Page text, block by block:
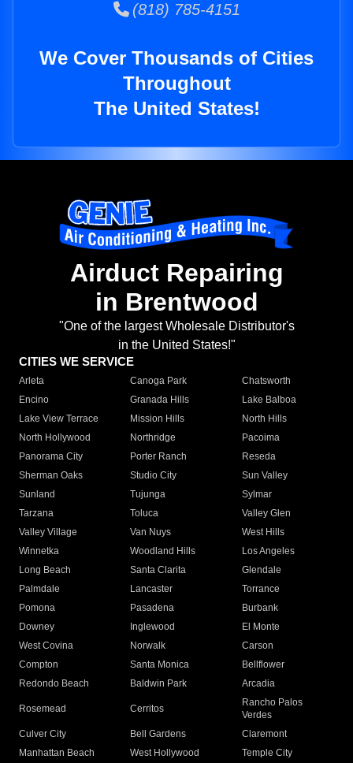
(818) 785-4151
We Cover Thousands of Cities
Throughout
The United States!
Airduct Repairing
in Brentwood
"One of the largest Wholesale Distributor's
in the United States!"
CITIES WE SERVICE
Arleta Canoga Park
Chatsworth
Encino
Granada Hills
Lake Balboa
Lake View Terrace
Mission Hills
North Hills
North Hollywood
Northridge
Pacoima
Panorama City
Porter Ranch
Reseda
Sherman Oaks
Studio City
Sun Valley
Sunland
Tujunga
Sylmar
Tarzana
Toluca
Valley Glen
Valley Village
Van Nuys
West Hills
Winnetka
Woodland Hills
Los Angeles
Long Beach
Santa Clarita
Glendale
Palmdale
Lancaster
Torrance
Pomona
Pasadena
Burbank
Downey
Inglewood
El Monte
West Covina
Norwalk
Carson
Compton
Santa Monica
Bellflower
Redondo Beach
Baldwin Park Arcadia
Rosemead Cerritos
Rancho Palos
Verdes
Culver City
Bell Gardens
Claremont
Manhattan Beach
West Hollywood
Temple City